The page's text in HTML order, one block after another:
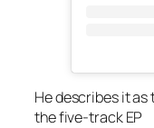
He describes it
the five-track EP